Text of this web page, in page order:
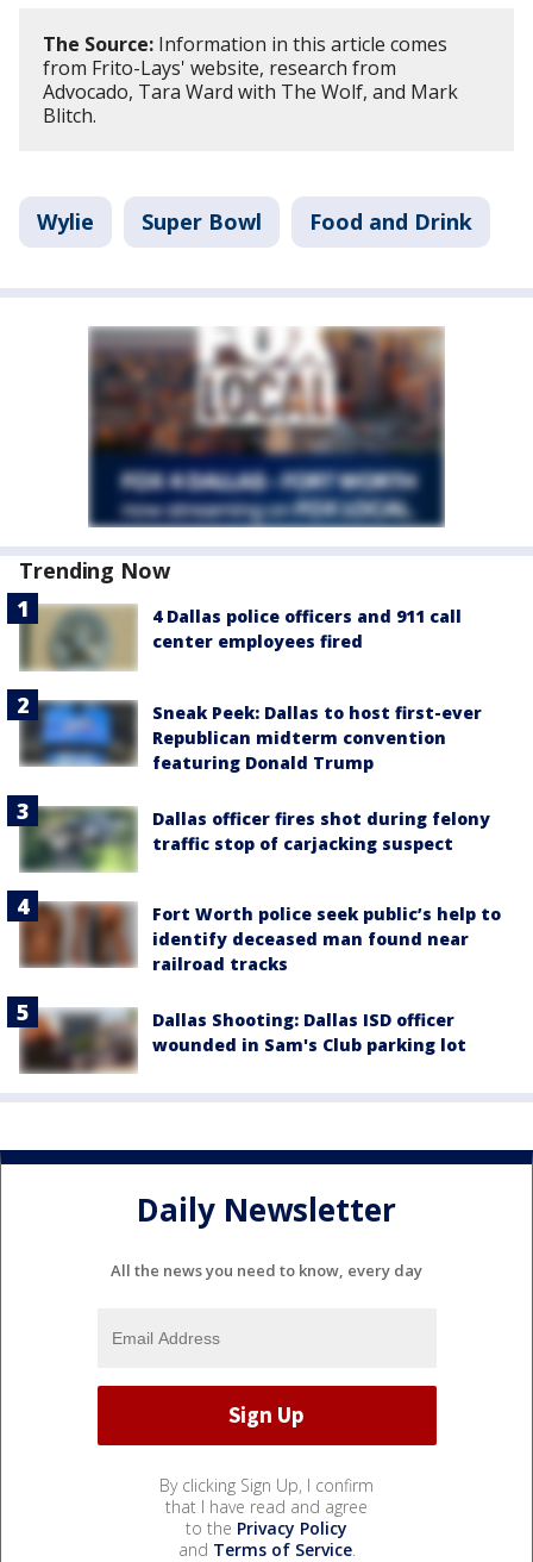
The Source: Information in this article comes
from Frito-Lays' website, research from
Advocado, Tara Ward with The Wolf, and Mark
Blitch.
Wylie Super Bowl Food and Drink
Trending Now
4 Dallas police officers and 911 call
center employees fired
Sneak Peek: Dallas to host first-ever
Republican midterm convention
featuring Donald Trump
Dallas officer fires shot during felony
traffic stop of carjacking suspect
Fort Worth police seek public’s help to
identify deceased man found near
railroad tracks
Dallas Shooting: Dallas ISD officer
wounded in Sam's Club parking lot
Daily Newsletter
All the news you need to know, every day
By clicking Sign Up, I confirm
that I have read and agree
to the Privacy Policy
and Terms of Service.